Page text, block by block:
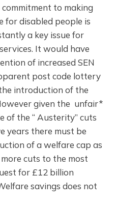
to making
for disabled people is
a key issue for
It would have
of increased SEN
post code lottery
introduction of the
given the unfair*
of the “ Austerity” cuts
years there must be
of a welfare cap as
cuts to the most
for £12 billion
savings does not